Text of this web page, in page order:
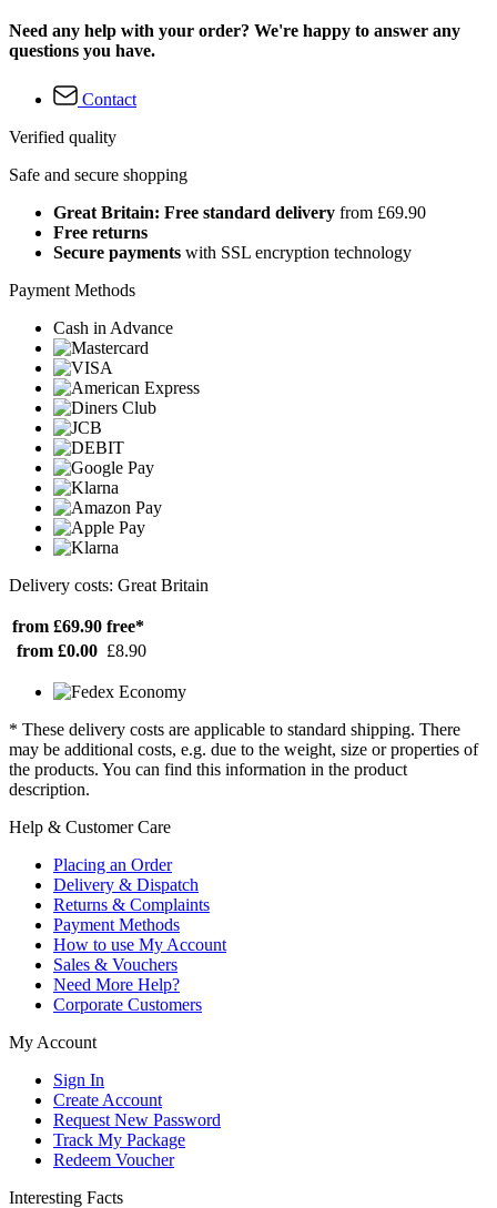
Need any help with your order? We're happy to answer any
questions you have.
Contact
Verified quality
Safe and secure shopping
Great Britain: Free standard delivery from £69.90
Free returns
Secure payments with SSL encryption technology
Payment Methods
Cash in Advance
Delivery costs: Great Britain
from £69.90 free*
from £0.00 £8.90
* These delivery costs are applicable to standard shipping. There
may be additional costs, e.g. due to the weight, size or properties of
the products. You can find this information in the product
description.
Help & Customer Care
Placing an Order
Delivery & Dispatch
Returns & Complaints
Payment Methods
How to use My Account
Sales & Vouchers
Need More Help?
Corporate Customers
My Account
Sign In
Create Account
Request New Password
Track My Package
Redeem Voucher
Interesting Facts